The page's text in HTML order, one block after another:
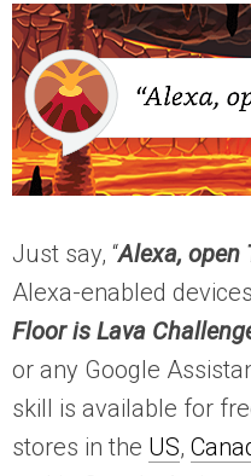
Just say, “Alexa, open
Alexa-enabled
Floor is Lava
or any Google
skill is available for
stores in the US,